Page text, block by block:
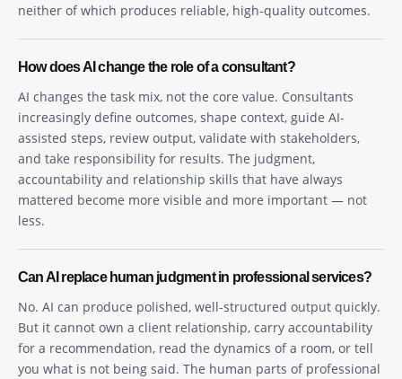
neither of which produces reliable, high-quality outcomes.
How does AI change the role of a consultant?
AI changes the task mix, not the core value. Consultants
increasingly define outcomes, shape context, guide AI-
assisted steps, review output, validate with stakeholders,
and take responsibility for results. The judgment,
accountability and relationship skills that have always
mattered become more visible and more important — not
less.
Can AI replace human judgment in professional services?
No. AI can produce polished, well-structured output quickly.
But it cannot own a client relationship, carry accountability
for a recommendation, read the dynamics of a room, or tell
you what is not being said. The human parts of professional